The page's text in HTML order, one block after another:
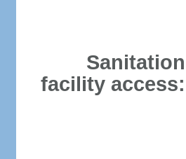
Sanitation
facility access: